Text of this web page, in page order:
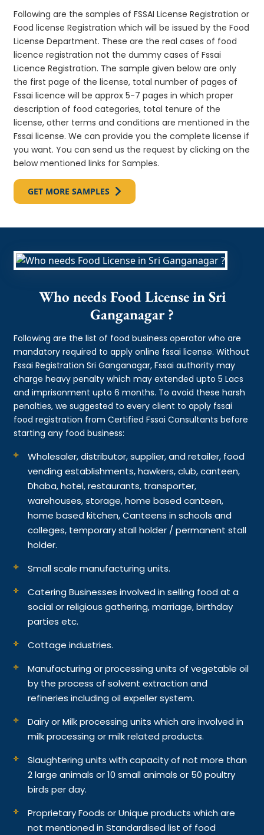
Following are the samples of FSSAI License Registration or
Food license Registration which will be issued by the Food
License Department. These are the real cases of food
licence registration not the dummy cases of Fssai
Licence Registration. The sample given below are only
the first page of the license, total number of pages of
Fssai licence will be approx 5-7 pages in which proper
description of food categories, total tenure of the
license, other terms and conditions are mentioned in the
Fssai license. We can provide you the complete license if
you want. You can send us the request by clicking on the
below mentioned links for Samples.
GET MORE SAMPLES
Who needs Food License in Sri
Ganganagar ?
Following are the list of food business operator who are
mandatory required to apply online fssai license. Without
Fssai Registration Sri Ganganagar, Fssai authority may
charge heavy penalty which may extended upto 5 Lacs
and imprisonment upto 6 months. To avoid these harsh
penalties, we suggested to every client to apply fssai
food registration from Certified Fssai Consultants before
starting any food business:
Wholesaler, distributor, supplier, and retailer, food
vending establishments, hawkers, club, canteen,
Dhaba, hotel, restaurants, transporter,
warehouses, storage, home based canteen,
home based kitchen, Canteens in schools and
colleges, temporary stall holder / permanent stall
holder.
Small scale manufacturing units.
Catering Businesses involved in selling food at a
social or religious gathering, marriage, birthday
parties etc.
Cottage industries.
Manufacturing or processing units of vegetable oil
by the process of solvent extraction and
refineries including oil expeller system.
Dairy or Milk processing units which are involved in
milk processing or milk related products.
Slaughtering units with capacity of not more than
2 large animals or 10 small animals or 50 poultry
birds per day.
Proprietary Foods or Unique products which are
not mentioned in Standardised list of food